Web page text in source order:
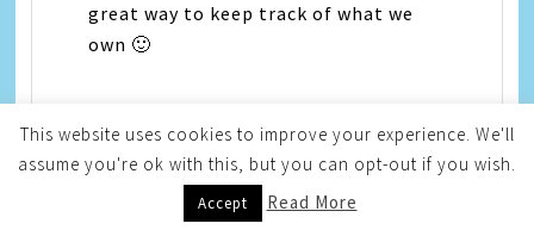
great way to keep track of what we
own 🙂
This website uses cookies to improve your experience. We'll
assume you're ok with this, but you can opt-out if you wish.
Accept Read More